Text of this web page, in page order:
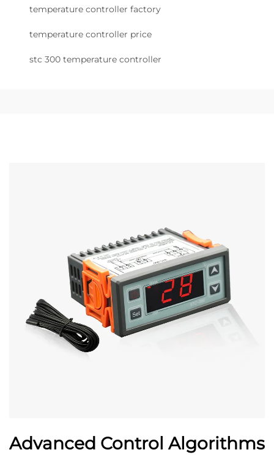
temperature controller factory
temperature controller price
stc 300 temperature controller
Advanced Control Algorithms